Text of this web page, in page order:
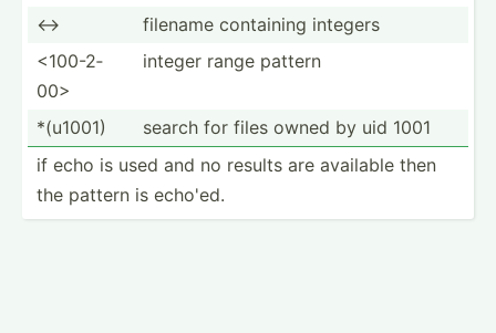
<->
filename containing integers
<10­0-2­
00>
integer range pattern
*(u1001)
search for files owned by uid 1001
if echo is used and no results are available then
the pattern is echo'ed.